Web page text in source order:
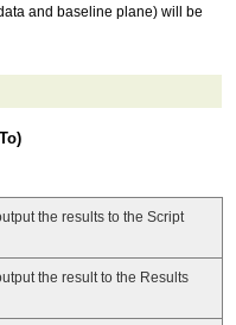
and baseline plane) will be
the results to the Script
the result to the Results